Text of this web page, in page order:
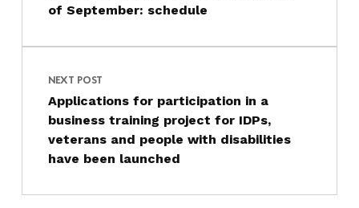
of September: schedule
NEXT POST
Applications for participation in a
business training project for IDPs,
veterans and people with disabilities
have been launched